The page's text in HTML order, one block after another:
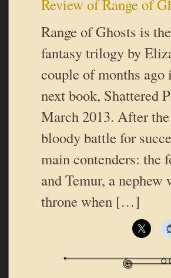
Review of Range of
Range of Ghosts is
fantasy trilogy by
couple of months ago
next book, Shattered
March 2013. After
bloody battle for
main contenders: the
and Temur, a
throne when […]